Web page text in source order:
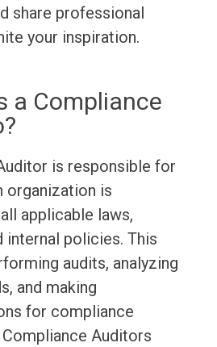
share professional
your inspiration.
a Compliance
is responsible for
organization is
applicable laws,
internal policies. This
audits, analyzing
and making
for compliance
Auditors